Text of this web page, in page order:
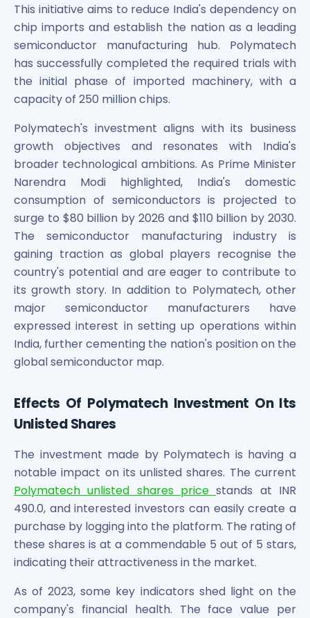
This initiative aims to reduce India's dependency on
chip imports and establish the nation as a leading
semiconductor manufacturing hub. Polymatech
has successfully completed the required trials with
the initial phase of imported machinery, with a
capacity of 250 million chips.
Polymatech's investment aligns with its business
growth objectives and resonates with India's
broader technological ambitions. As Prime Minister
Narendra Modi highlighted, India's domestic
consumption of semiconductors is projected to
surge to $80 billion by 2026 and $110 billion by 2030.
The semiconductor manufacturing industry is
gaining traction as global players recognise the
country's potential and are eager to contribute to
its growth story. In addition to Polymatech, other
major semiconductor manufacturers have
expressed interest in setting up operations within
India, further cementing the nation's position on the
global semiconductor map.
Effects Of Polymatech Investment On Its
Unlisted Shares
The investment made by Polymatech is having a
notable impact on its unlisted shares. The current
Polymatech unlisted shares pricestands at INR
490.0, and interested investors can easily create a
purchase by logging into the platform. The rating of
these shares is at a commendable 5 out of 5 stars,
indicating their attractiveness in the market.
As of 2023, some key indicators shed light on the
company's financial health. The face value per